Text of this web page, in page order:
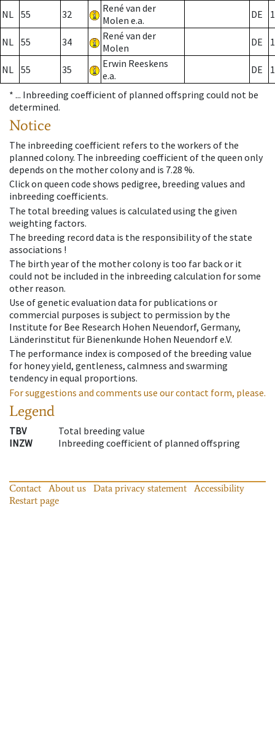
NL 55 32
René van der
Molen e.a.
DE
NL 55 34
René van der
Molen
DE
NL 55 35
Erwin Reeskens
e.a.
DE
* ... Inbreeding coefficient of planned offspring could not be
determined.
Notice
The inbreeding coefficient refers to the workers of the
planned colony. The inbreeding coefficient of the queen only
depends on the mother colony and is 7.28 %.
Click on queen code shows pedigree, breeding values and
inbreeding coefficients.
The total breeding values is calculated using the given
weighting factors.
The breeding record data is the responsibility of the state
associations !
The birth year of the mother colony is too far back or it
could not be included in the inbreeding calculation for some
other reason.
Use of genetic evaluation data for publications or
commercial purposes is subject to permission by the
Institute for Bee Research Hohen Neuendorf, Germany,
Länderinstitut für Bienenkunde Hohen Neuendorf e.V.
The performance index is composed of the breeding value
for honey yield, gentleness, calmness and swarming
tendency in equal proportions.
For suggestions and comments use our contact form, please.
Legend
TBV
Total breeding value
INZW
Inbreeding coefficient of planned offspring
Contact About us Data privacy statement
Accessibility
Restart page